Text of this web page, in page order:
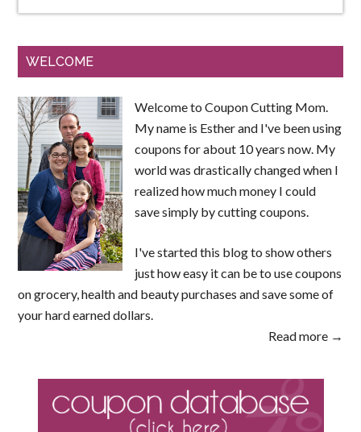
WELCOME
Welcome to Coupon Cutting Mom.
My name is Esther and I've been using
coupons for about 10 years now. My
world was drastically changed when I
realized how much money I could
save simply by cutting coupons.
I've started this blog to show others
just how easy it can be to use coupons
on grocery, health and beauty purchases and save some of
your hard earned dollars.
Read more →